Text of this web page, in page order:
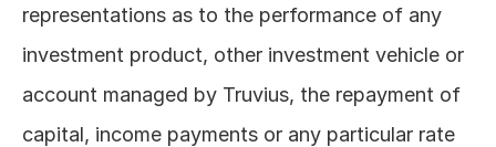
representations as to the performance of any
investment product, other investment vehicle or
account managed by Truvius, the repayment of
capital, income payments or any particular rate